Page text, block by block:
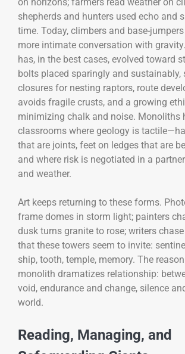
shepherds and hunters used echo and
time. Today, climbers and base-
more intimate conversation with
has, in the best cases, evolved toward
bolts placed sparingly and sustainably,
closures for nesting raptors, route
avoids fragile crusts, and a growing
minimizing chalk and noise. Monoliths
classrooms where geology is
that are joints, feet on ledges that are
and where risk is negotiated in a
and weather.
Art keeps returning to these forms.
frame domes in storm light; painters
dusk turns granite to rose; writers
that these towers seem to invite:
ship, tooth, temple, memory. The
monolith dramatizes relationship:
void, endurance and change, silence
world.
Reading, Managing, and